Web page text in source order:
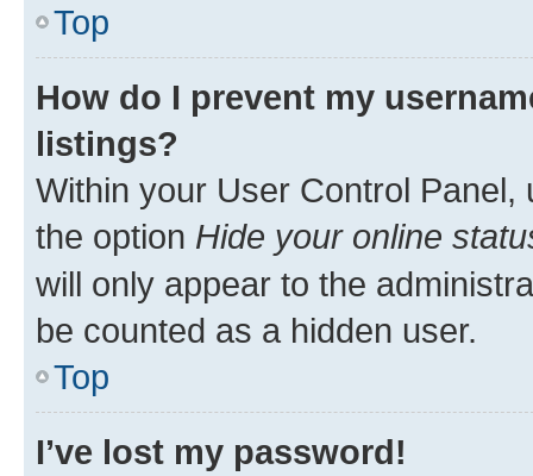
Top
How do I prevent my
listings?
Within your User Control Panel,
the option Hide your online
will only appear to the
be counted as a hidden user.
Top
I’ve lost my password!